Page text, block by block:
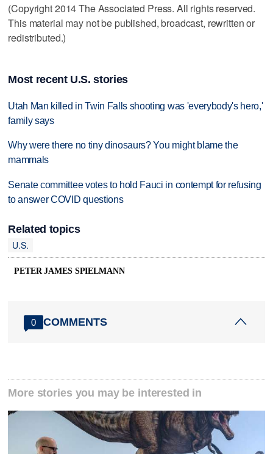
(Copyright 2014 The Associated Press. All rights reserved.
This material may not be published, broadcast, rewritten or
redistributed.)
Most recent U.S. stories
Utah Man killed in Twin Falls shooting was 'everybody's hero,'
family says
Why were there no tiny dinosaurs? You might blame the
mammals
Senate committee votes to hold Fauci in contempt for refusing
to answer COVID questions
Related topics
U.S.
PETER JAMES SPIELMANN
0 COMMENTS
More stories you may be interested in